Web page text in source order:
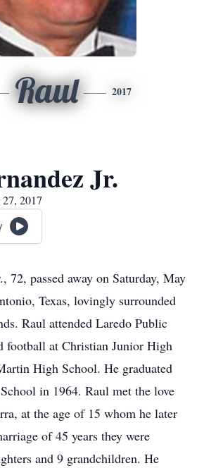
Raul 2017
Jr.
2017
72, passed away on Saturday, May
Texas, lovingly surrounded
Raul attended Laredo Public
football at Christian Junior High
High School. He graduated
in 1964. Raul met the love
at the age of 15 whom he later
of 45 years they were
and 9 grandchildren. He